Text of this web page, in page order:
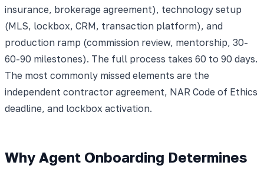
insurance, brokerage agreement), technology setup
(MLS, lockbox, CRM, transaction platform), and
production ramp (commission review, mentorship, 30-
60-90 milestones). The full process takes 60 to 90 days.
The most commonly missed elements are the
independent contractor agreement, NAR Code of Ethics
deadline, and lockbox activation.
Why Agent Onboarding Determines